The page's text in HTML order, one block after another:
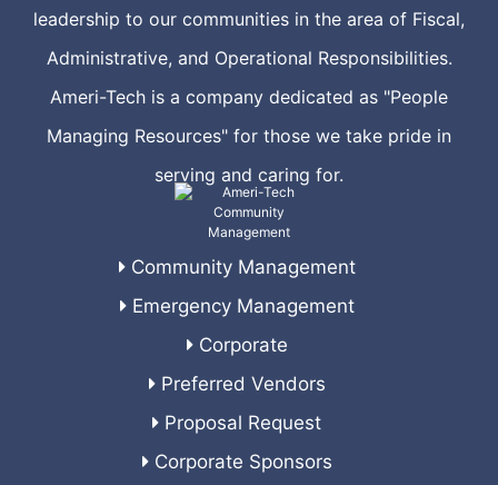
leadership to our communities in the area of Fiscal,
Administrative, and Operational Responsibilities.
Ameri-Tech is a company dedicated as "People
Managing Resources" for those we take pride in
serving and caring for.
Community Management
Emergency Management
Corporate
Preferred Vendors
Proposal Request
Corporate Sponsors